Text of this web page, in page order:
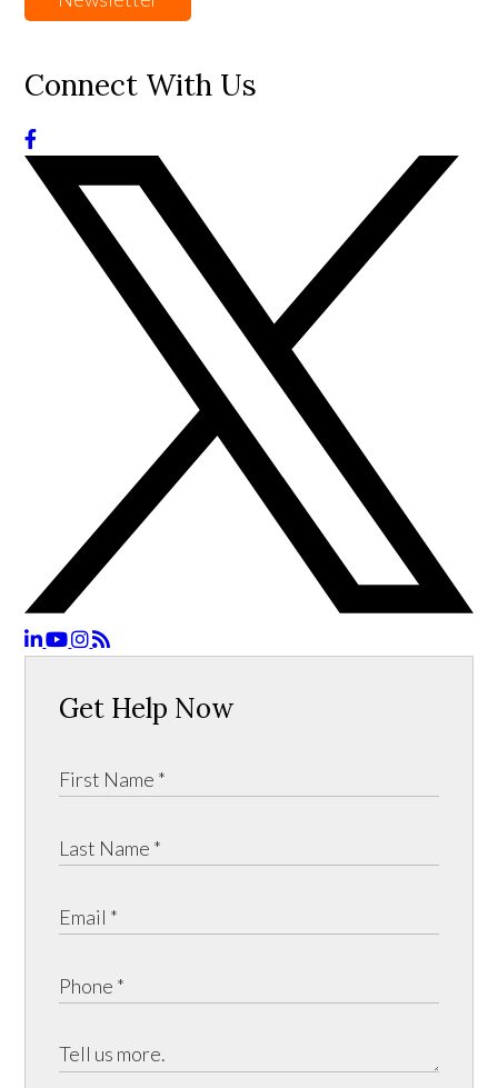
Connect With Us
Get Help Now